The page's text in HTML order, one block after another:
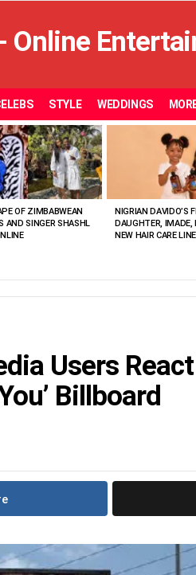
STYLE WEDDINGS
OF ZIMBABWEAN
AND SINGER SHASHL
NIGRIAN DAVIDO’S
DAUGHTER, IMADE,
NEW HAIR CARE LINE
Users
Billboard